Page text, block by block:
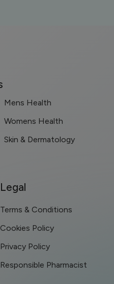
Mens Health
Womens Health
Skin & Dermatology
Legal
Terms & Conditions
Cookies Policy
Privacy Policy
Responsible Pharmacist